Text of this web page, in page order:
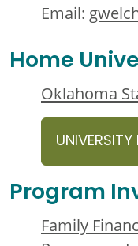
Email:
Home
Oklahoma
UNIVERSITY
Program
Family